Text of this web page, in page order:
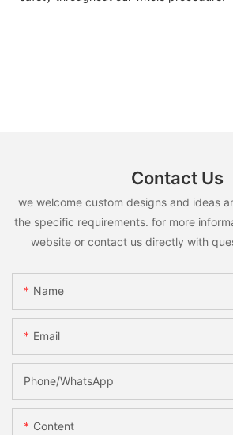
Contact Us
we welcome custom designs and ideas
the specific requirements. for more
website or contact us directly with
Name
Email
Phone/whatsApp
Content